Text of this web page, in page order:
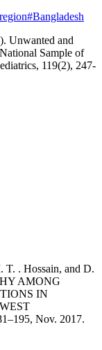
Unwanted and
Sample of
119(2), 247-
. Hossain, and D.
AMONG
IN
Nov. 2017.